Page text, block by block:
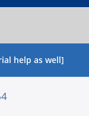
help as well]